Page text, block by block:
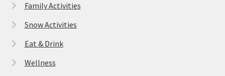
Family Activities
Snow Activities
Eat & Drink
Wellness